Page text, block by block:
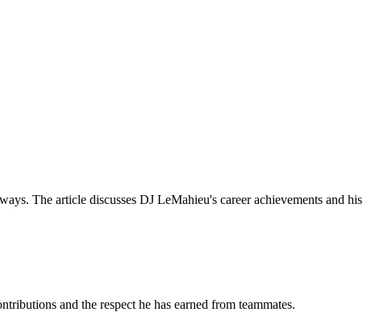
The article discusses DJ LeMahieu's career achievements and his
and the respect he has earned from teammates.